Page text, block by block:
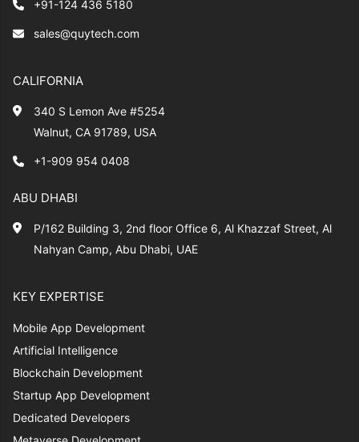
+91-124 436 5180
sales@quytech.com
CALIFORNIA
340 S Lemon Ave #5254
Walnut, CA 91789, USA
+1-909 954 0408
ABU DHABI
P/162 Building 3, 2nd floor Office 6, Al Khazzaf Street, Al
Nahyan Camp, Abu Dhabi, UAE
KEY EXPERTISE
Mobile App Development
Artificial Intelligence
Blockchain Development
Startup App Development
Dedicated Developers